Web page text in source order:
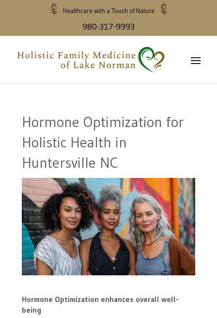
Healthcare with a Touch of Nature
980-317-9993
Hormone Optimization for
Holistic Health in
Huntersville NC
Hormone Optimization enhances overall well-
being